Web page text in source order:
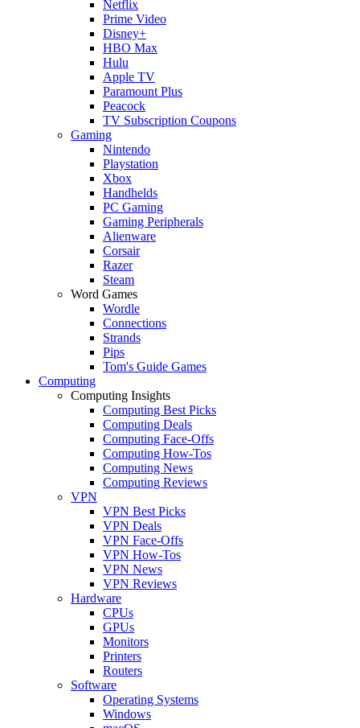
Netflix
Prime Video
Disney+
HBO Max
Hulu
Apple TV
Paramount Plus
Peacock
TV Subscription Coupons
Gaming
Nintendo
Playstation
Xbox
Handhelds
PC Gaming
Gaming Peripherals
Alienware
Corsair
Razer
Steam
Word Games
Wordle
Connections
Strands
Pips
Tom's Guide Games
Computing
Computing Insights
Computing Best Picks
Computing Deals
Computing Face-Offs
Computing How-Tos
Computing News
Computing Reviews
VPN
VPN Best Picks
VPN Deals
VPN Face-Offs
VPN How-Tos
VPN News
VPN Reviews
Hardware
CPUs
GPUs
Monitors
Printers
Routers
Software
Operating Systems
Windows